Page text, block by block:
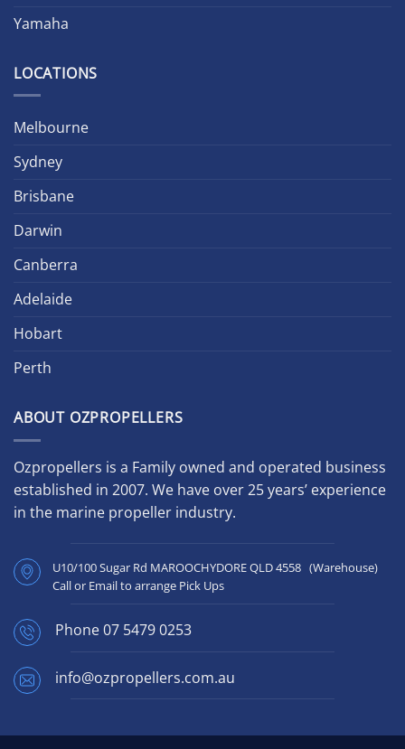
Yamaha
LOCATIONS
Melbourne
Sydney
Brisbane
Darwin
Canberra
Adelaide
Hobart
Perth
ABOUT OZPROPELLERS
Ozpropellers is a Family owned and operated business
established in 2007. We have over 25 years’ experience
in the marine propeller industry.
U10/100 Sugar Rd MAROOCHYDORE QLD 4558 (Warehouse)
Call or Email to arrange Pick Ups
Phone07 5479 0253
info@ozpropellers.com.au